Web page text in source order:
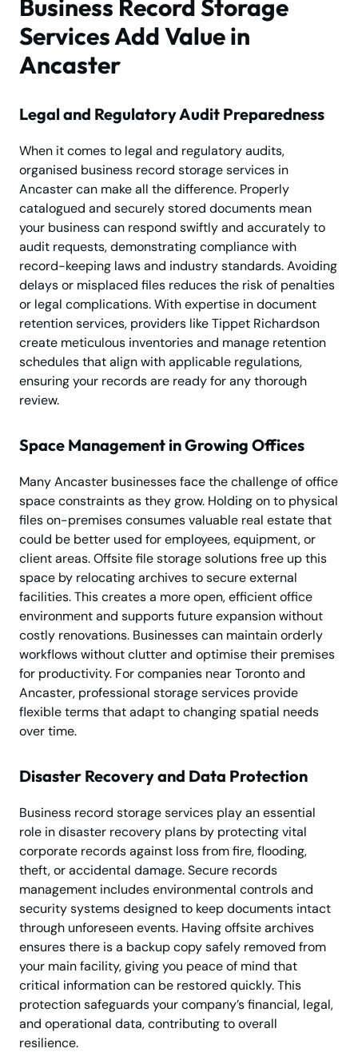
Business Record Storage
Services Add Value in
Ancaster
Legal and Regulatory Audit Preparedness
When it comes to legal and regulatory audits,
organised business record storage services in
Ancaster can make all the difference. Properly
catalogued and securely stored documents mean
your business can respond swiftly and accurately to
audit requests, demonstrating compliance with
record-keeping laws and industry standards. Avoiding
delays or misplaced files reduces the risk of penalties
or legal complications. With expertise in document
retention services, providers like Tippet Richardson
create meticulous inventories and manage retention
schedules that align with applicable regulations,
ensuring your records are ready for any thorough
review.
Space Management in Growing Offices
Many Ancaster businesses face the challenge of office
space constraints as they grow. Holding on to physical
files on-premises consumes valuable real estate that
could be better used for employees, equipment, or
client areas. Offsite file storage solutions free up this
space by relocating archives to secure external
facilities. This creates a more open, efficient office
environment and supports future expansion without
costly renovations. Businesses can maintain orderly
workflows without clutter and optimise their premises
for productivity. For companies near Toronto and
Ancaster, professional storage services provide
flexible terms that adapt to changing spatial needs
over time.
Disaster Recovery and Data Protection
Business record storage services play an essential
role in disaster recovery plans by protecting vital
corporate records against loss from fire, flooding,
theft, or accidental damage. Secure records
management includes environmental controls and
security systems designed to keep documents intact
through unforeseen events. Having offsite archives
ensures there is a backup copy safely removed from
your main facility, giving you peace of mind that
critical information can be restored quickly. This
protection safeguards your company’s financial, legal,
and operational data, contributing to overall
resilience.